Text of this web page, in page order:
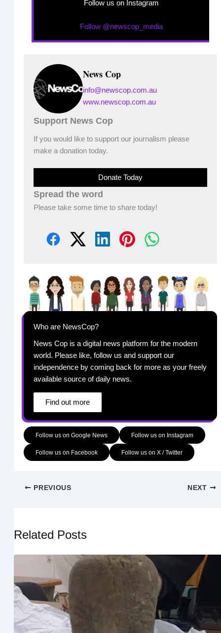
Follow us on Instagram
Follow @newscop_media
News Cop
info@newscop.com.au
www.newscop.com.au
Support News Cop
If you would like to support our journalism please
make a donation today.
Donate Today
Spread the word
Please take some time to share today!
Who are NewsCop?
News Cop is a digital news platform for the modern
world. Please like, follow us and support our
independence by coming back for more as your freely
available source of daily news.
Find out more
Follow us on Google News Follow us on Instagram
Follow us on Facebook Follow us on X / Twitter
PREVIOUS NEXT
Related Posts